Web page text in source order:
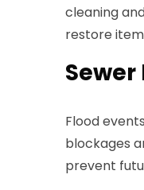
cleaning
restore
Flood
blockages
prevent